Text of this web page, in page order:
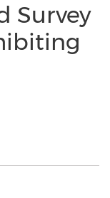
Survey